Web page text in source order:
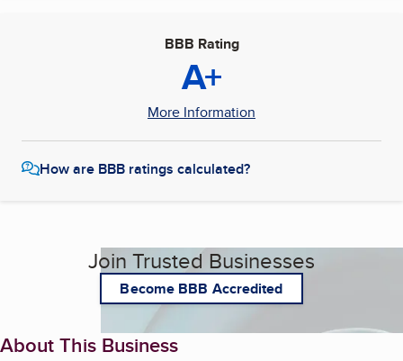
BBB Rating
A+
More Information
How are BBB ratings calculated?
Join Trusted Businesses
Become BBB Accredited
About This Business